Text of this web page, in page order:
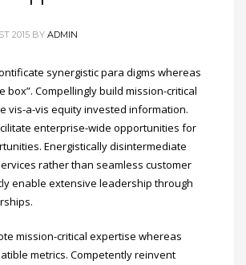
2015 BY ADMIN
synergistic para digms whereas
box”. Compellingly build mission-critical
vis-a-vis equity invested information.
enterprise-wide opportunities for
Energistically disintermediate
rather than seamless customer
enable extensive leadership through
mission-critical expertise whereas
metrics. Competently reinvent